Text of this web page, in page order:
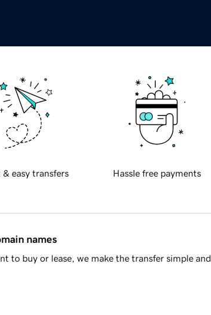
& easy transfers Hassle free payments
names
to buy or lease, we make the transfer simple and